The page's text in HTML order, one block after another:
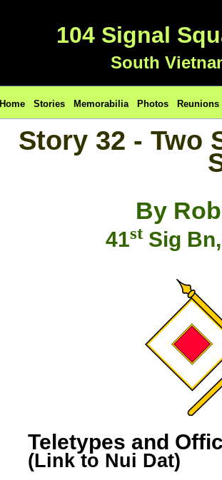
104 Signal
South
Home Stories Memorabilia Photos Reunions
Story 32 - Two
By
41stSig
Teletypes and
(Link to Nui Dat)